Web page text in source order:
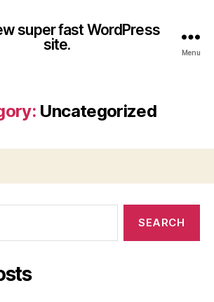
super fast WordPress
site.
Menu
Uncategorized